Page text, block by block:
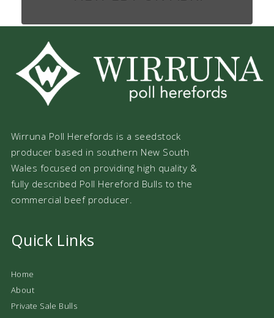
Wirruna Poll Herefords is a seedstock
producer based in southern New South
Wales focused on providing high quality &
fully described Poll Hereford Bulls to the
commercial beef producer.
Quick Links
Home
About
Private Sale Bulls